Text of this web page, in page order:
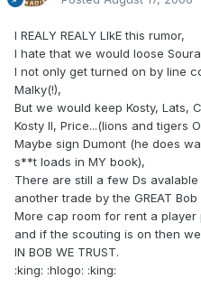
I REALY REALY LIkE this rumor,
I hate that we would loose
I not only get turned on by line
Malky(!),
But we would keep Kosty, Lats,
Kosty II, Price...(lions and tigers
Maybe sign Dumont (he does
s**t loads in MY book),
There are still a few Ds
another trade by the GREAT
More cap room for rent a player
and if the scouting is on then
IN BOB WE TRUST.
:king: :hlogo: :king: